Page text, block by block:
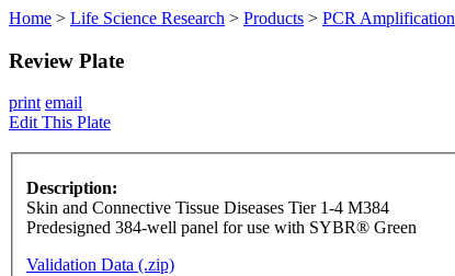
Home > Life Science Research > Products > PCR Amplification
Review Plate
print email
Edit This Plate
Description:
Skin and Connective Tissue Diseases Tier 1-4 M384
Predesigned 384-well panel for use with SYBR® Green
Validation Data (.zip)